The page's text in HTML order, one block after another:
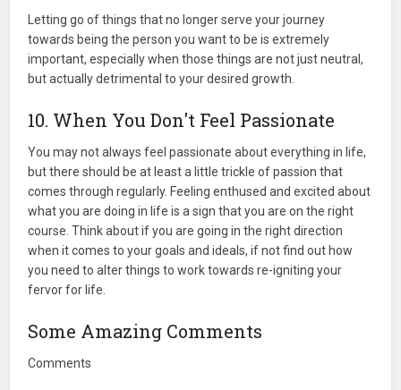
Letting go of things that no longer serve your journey
towards being the person you want to be is extremely
important, especially when those things are not just neutral,
but actually detrimental to your desired growth.
10. When You Don't Feel Passionate
You may not always feel passionate about everything in life,
but there should be at least a little trickle of passion that
comes through regularly. Feeling enthused and excited about
what you are doing in life is a sign that you are on the right
course. Think about if you are going in the right direction
when it comes to your goals and ideals, if not find out how
you need to alter things to work towards re-igniting your
fervor for life.
Some Amazing Comments
Comments